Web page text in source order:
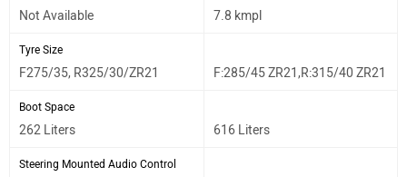
Not Available 7.8 kmpl
Tyre Size
F275/35, R325/30/ZR21 F:285/45 ZR21,R:315/40 ZR21
Boot Space
262 Liters 616 Liters
Steering Mounted Audio Control